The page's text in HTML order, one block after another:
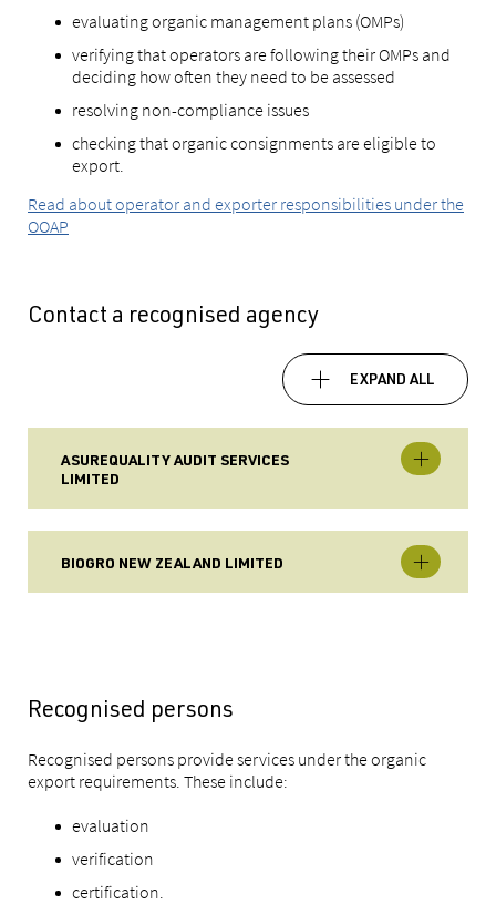
evaluating organic management plans (OMPs)
verifying that operators are following their OMPs and
deciding how often they need to be assessed
resolving non-compliance issues
checking that organic consignments are eligible to
export.
Read about operator and exporter responsibilities under the
OOAP
Contact a recognised agency
EXPAND ALL
ASUREQUALITY AUDIT SERVICES
LIMITED
BIOGRO NEW ZEALAND LIMITED
Recognised persons
Recognised persons provide services under the organic
export requirements. These include:
evaluation
verification
certification.